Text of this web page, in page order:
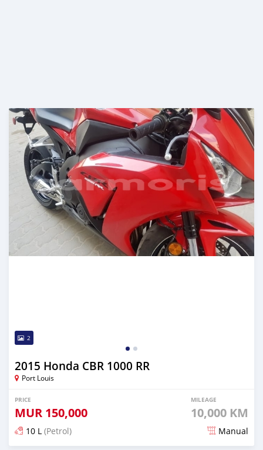
2
2015 Honda CBR 1000 RR
Port Louis
PRICE
MUR 150,000
MILEAGE
10,000 KM
10 L (Petrol) Manual